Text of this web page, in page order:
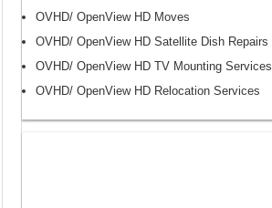
OVHD/ OpenView HD Moves
OVHD/ OpenView HD Satellite Dish Repairs
OVHD/ OpenView HD TV Mounting Services
OVHD/ OpenView HD Relocation Services